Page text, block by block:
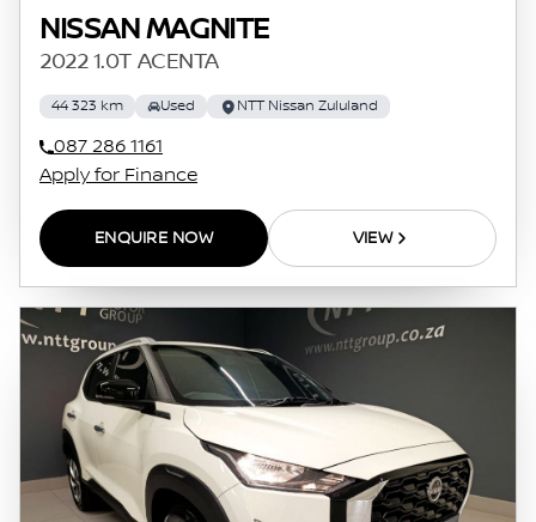
NISSAN MAGNITE
2022 1.0T ACENTA
44 323 km Used NTT Nissan Zululand
087 286 1161
Apply for Finance
ENQUIRE NOW VIEW